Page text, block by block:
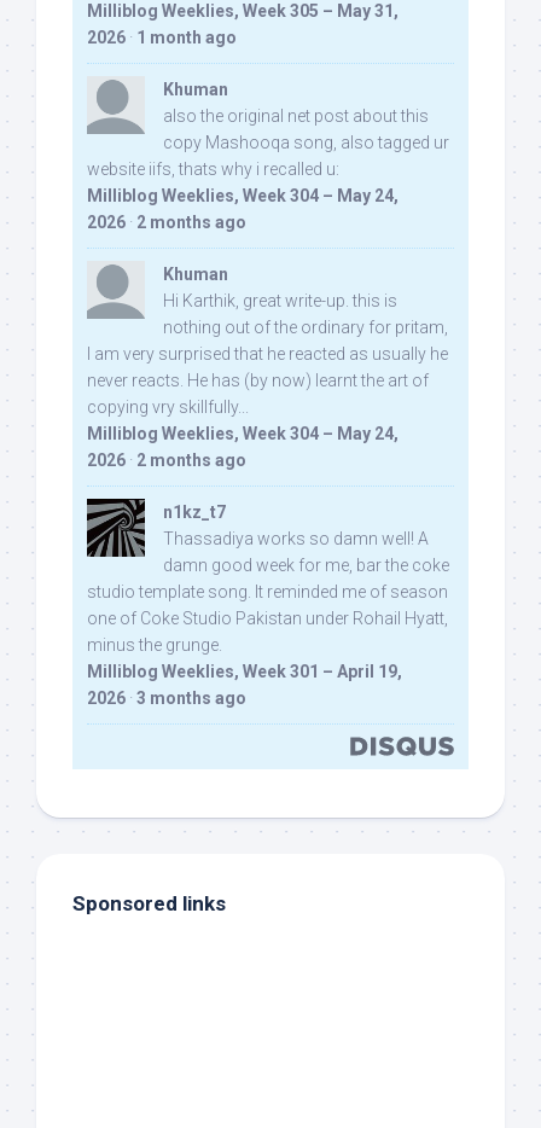
Milliblog Weeklies, Week 305 – May 31,
2026 · 1 month ago
Khuman
also the original net post about this
copy Mashooqa song, also tagged ur
website iifs, thats why i recalled u:
Milliblog Weeklies, Week 304 – May 24,
2026 · 2 months ago
Khuman
Hi Karthik, great write-up. this is
nothing out of the ordinary for pritam,
I am very surprised that he reacted as usually he
never reacts. He has (by now) learnt the art of
copying vry skillfully...
Milliblog Weeklies, Week 304 – May 24,
2026 · 2 months ago
n1kz_t7
Thassadiya works so damn well! A
damn good week for me, bar the coke
studio template song. It reminded me of season
one of Coke Studio Pakistan under Rohail Hyatt,
minus the grunge.
Milliblog Weeklies, Week 301 – April 19,
2026 · 3 months ago
Sponsored links